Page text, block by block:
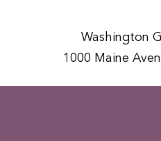
Washington
1000 Maine